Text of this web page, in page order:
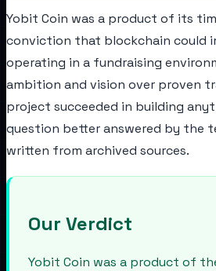
Yobit Coin was a product of its
conviction that blockchain could
operating in a fundraising
ambition and vision over proven
project succeeded in building
question better answered by the
written from archived sources.
Our Verdict
Yobit Coin was a product of